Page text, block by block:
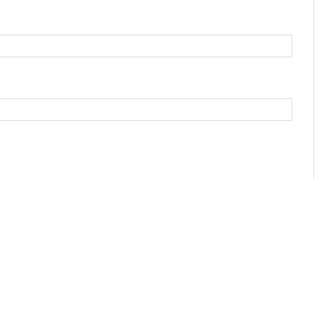
not be rushed and licensed early, before the
insignificant, yet the nation’s medical
our children at risk to push an experimental agent